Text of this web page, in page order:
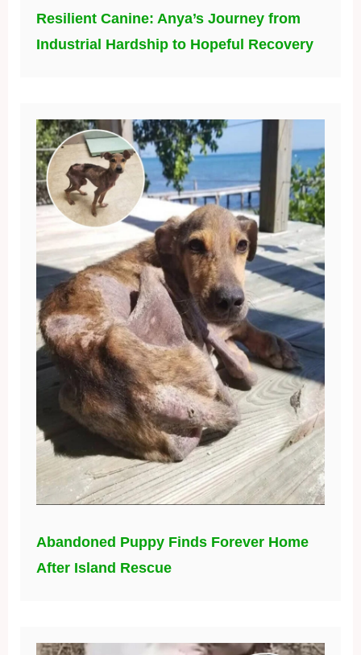
Resilient Canine: Anya’s Journey from
Industrial Hardship to Hopeful Recovery
Abandoned Puppy Finds Forever Home
After Island Rescue